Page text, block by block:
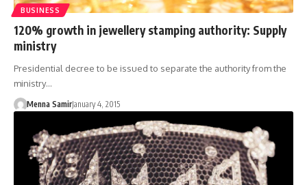
BUSINESS
120% growth in jewellery stamping authority: Supply
ministry
Presidential decree to be issued to separate the authority from the
ministry…
Menna SamirJanuary 4, 2015